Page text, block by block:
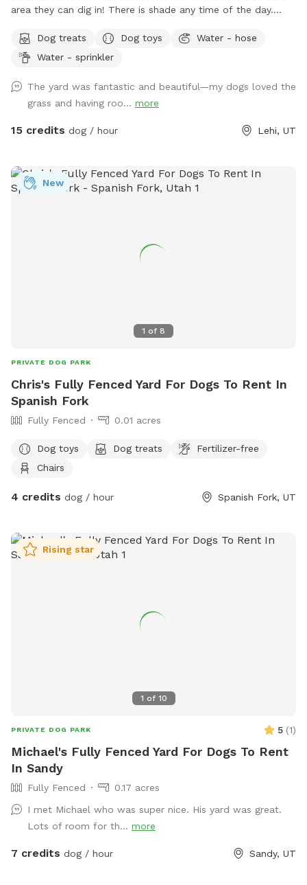
area they can dig in! There is shade any time of the day.
Dog treats
Dog toys
Water - hose
Water - sprinkler
The yard was fantastic and beautiful—my dogs loved the
grass and having roo... more
15 credits dog / hour Lehi, UT
1 of 8
New
PRIVATE DOG PARK
Chris's Fully Fenced Yard For Dogs To Rent In
Spanish Fork
Fully Fenced 0.01 acres
Dog toys Dog treats
Fertilizer-free
Chairs
4 credits dog / hour Spanish Fork, UT
1 of 10
Rising star
PRIVATE DOG PARK 5 (1)
Michael's Fully Fenced Yard For Dogs To Rent
In Sandy
Fully Fenced
0.17 acres
I met Michael who was super nice. His yard was great.
Lots of room for th... more
7 credits dog / hour Sandy, UT